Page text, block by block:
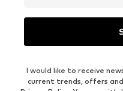
I would like to receive
current trends, offers